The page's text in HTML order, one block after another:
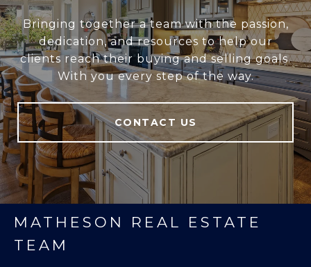
Bringing together a team with the passion,
dedication, and resources to help our
clients reach their buying and selling goals.
With you every step of the way.
CONTACT US
MATHESON REAL ESTATE
TEAM